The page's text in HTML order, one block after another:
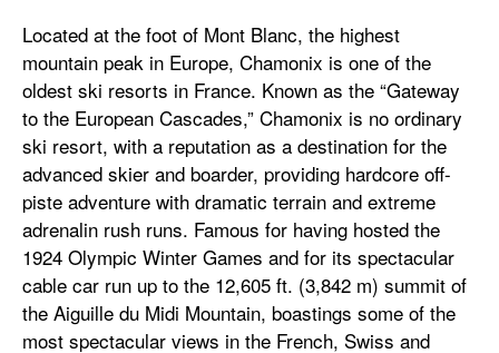
Located at the foot of Mont Blanc, the highest
mountain peak in Europe, Chamonix is one of the
oldest ski resorts in France. Known as the “Gateway
to the European Cascades,” Chamonix is no ordinary
ski resort, with a reputation as a destination for the
advanced skier and boarder, providing hardcore off-
piste adventure with dramatic terrain and extreme
adrenalin rush runs. Famous for having hosted the
1924 Olympic Winter Games and for its spectacular
cable car run up to the 12,605 ft. (3,842 m) summit of
the Aiguille du Midi Mountain, boastings some of the
most spectacular views in the French, Swiss and